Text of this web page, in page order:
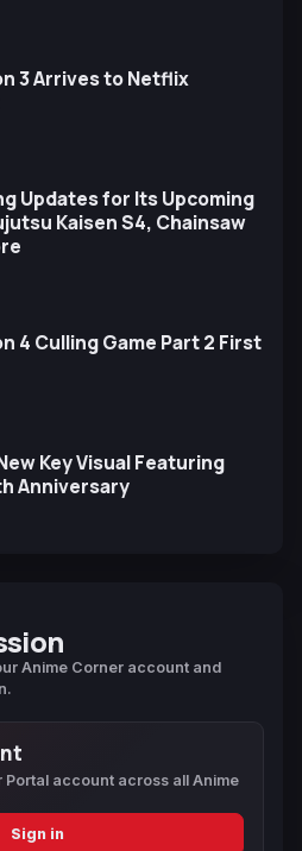
3 Arrives to Netflix
Updates for Its Upcoming
Kaisen S4, Chainsaw
4 Culling Game Part 2 First
Key Visual Featuring
Anniversary
Anime Corner account and
Portal account across all Anime
Sign in